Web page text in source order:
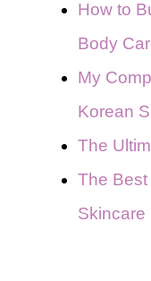
How to
Body
My
Korean
The
The Best
Skincare